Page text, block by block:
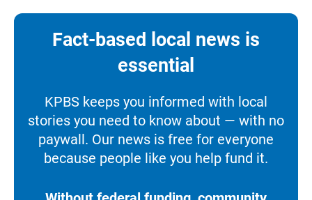
Fact-based local news is
essential
KPBS keeps you informed with local
stories you need to know about — with no
paywall. Our news is free for everyone
because people like you help fund it.